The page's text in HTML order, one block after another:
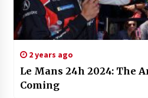
2 years ago
Le Mans 24h 2024: The
Coming